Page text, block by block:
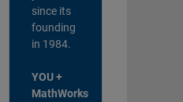
since its
founding
in 1984.
YOU +
MathWorks